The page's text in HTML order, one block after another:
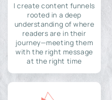
I create content funnels
rooted in a deep
understanding of where
readers are in their
journey—meeting them
with the right message
at the right time